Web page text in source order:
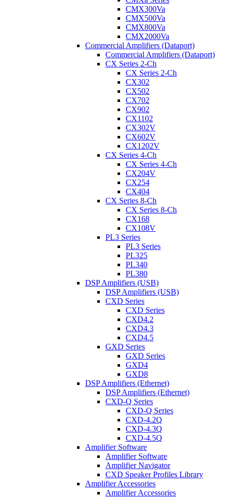
CMX300Va
CMX500Va
CMX800Va
CMX2000Va
Commercial Amplifiers (Dataport)
Commercial Amplifiers (Dataport)
CX Series 2-Ch
CX Series 2-Ch
CX302
CX502
CX702
CX902
CX1102
CX302V
CX602V
CX1202V
CX Series 4-Ch
CX Series 4-Ch
CX204V
CX254
CX404
CX Series 8-Ch
CX Series 8-Ch
CX168
CX108V
PL3 Series
PL3 Series
PL325
PL340
PL380
DSP Amplifiers (USB)
DSP Amplifiers (USB)
CXD Series
CXD Series
CXD4.2
CXD4.3
CXD4.5
GXD Series
GXD Series
GXD4
GXD8
DSP Amplifiers (Ethernet)
DSP Amplifiers (Ethernet)
CXD-Q Series
CXD-Q Series
CXD-4.2Q
CXD-4.3Q
CXD-4.5Q
Amplifier Software
Amplifier Software
Amplifier Navigator
CXD Speaker Profiles Library
Amplifier Accessories
Amplifier Accessories